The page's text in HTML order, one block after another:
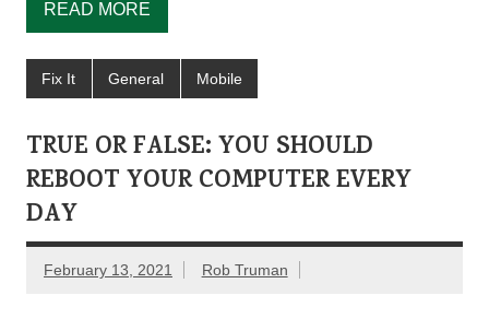
READ MORE
Fix It General Mobile
TRUE OR FALSE: YOU SHOULD
REBOOT YOUR COMPUTER EVERY
DAY
February 13, 2021 Rob Truman